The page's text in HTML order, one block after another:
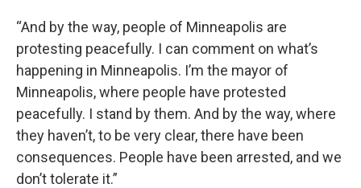
“And by the way, people of Minneapolis are
protesting peacefully. I can comment on what’s
happening in Minneapolis. I’m the mayor of
Minneapolis, where people have protested
peacefully. I stand by them. And by the way, where
they haven’t, to be very clear, there have been
consequences. People have been arrested, and we
don’t tolerate it.”